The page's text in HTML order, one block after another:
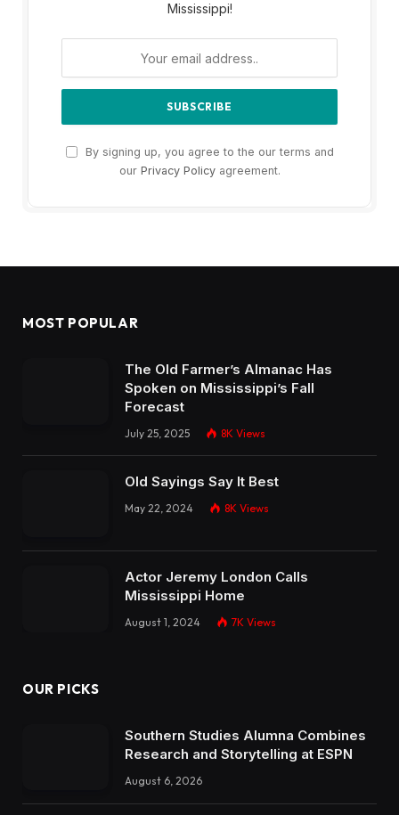
Mississippi!
By signing up, you agree to the our terms and
our Privacy Policyagreement.
MOST POPULAR
The Old Farmer’s Almanac Has
Spoken on Mississippi’s Fall
Forecast
July 25, 2025 8K Views
Old Sayings Say It Best
May 22, 2024 8K Views
Actor Jeremy London Calls
Mississippi Home
August 1, 2024 7K Views
OUR PICKS
Southern Studies Alumna Combines
Research and Storytelling at ESPN
August 6, 2026